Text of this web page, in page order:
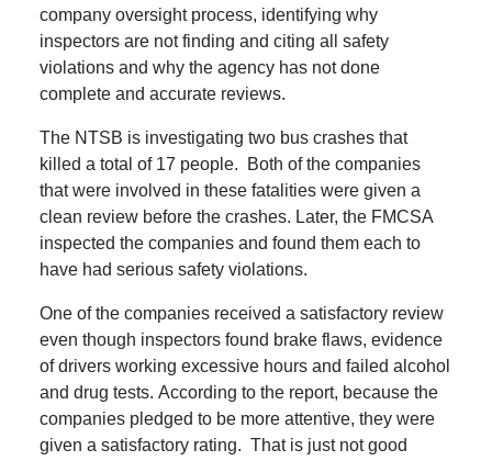
company oversight process, identifying why
inspectors are not finding and citing all safety
violations and why the agency has not done
complete and accurate reviews.
The NTSB is investigating two bus crashes that
killed a total of 17 people.
Both of the companies
that were involved in these fatalities were given a
clean review before the crashes. Later, the FMCSA
inspected the companies and found them each to
have had serious safety violations.
One of the companies received a satisfactory review
even though inspectors found brake flaws, evidence
of drivers working excessive hours and failed alcohol
and drug tests. According to the report, because the
companies pledged to be more attentive, they were
given a satisfactory rating. That is just not good